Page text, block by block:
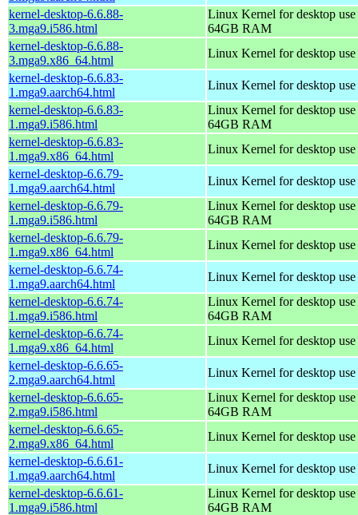
kernel-desktop-6.6.88-
3.mga9.i586.html
Linux Kernel for desktop
64GB RAM
kernel-desktop-6.6.88-
3.mga9.x86_64.html
Linux Kernel for desktop
kernel-desktop-6.6.83-
1.mga9.aarch64.html
Linux Kernel for desktop
kernel-desktop-6.6.83-
1.mga9.i586.html
Linux Kernel for desktop
64GB RAM
kernel-desktop-6.6.83-
1.mga9.x86_64.html
Linux Kernel for desktop
kernel-desktop-6.6.79-
1.mga9.aarch64.html
Linux Kernel for desktop
kernel-desktop-6.6.79-
1.mga9.i586.html
Linux Kernel for desktop
64GB RAM
kernel-desktop-6.6.79-
1.mga9.x86_64.html
Linux Kernel for desktop
kernel-desktop-6.6.74-
1.mga9.aarch64.html
Linux Kernel for desktop
kernel-desktop-6.6.74-
1.mga9.i586.html
Linux Kernel for desktop
64GB RAM
kernel-desktop-6.6.74-
1.mga9.x86_64.html
Linux Kernel for desktop
kernel-desktop-6.6.65-
2.mga9.aarch64.html
Linux Kernel for desktop
kernel-desktop-6.6.65-
2.mga9.i586.html
Linux Kernel for desktop
64GB RAM
kernel-desktop-6.6.65-
2.mga9.x86_64.html
Linux Kernel for desktop
kernel-desktop-6.6.61-
1.mga9.aarch64.html
Linux Kernel for desktop
kernel-desktop-6.6.61-
1.mga9.i586.html
Linux Kernel for desktop
64GB RAM